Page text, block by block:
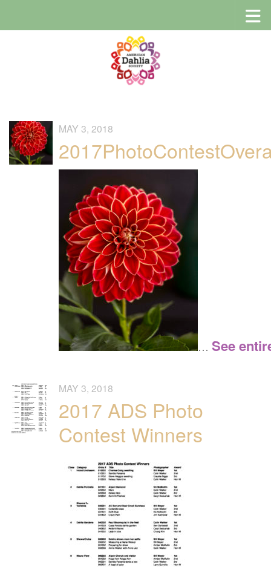
MAY 3, 2018
… See
MAY 3, 2018
2017 ADS Photo
Contest Winners